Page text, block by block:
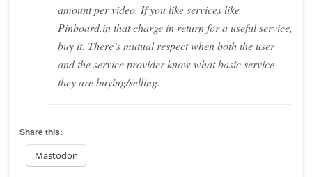
amount per video. If you like services like
Pinboard.in that charge in return for a useful service,
buy it. There’s mutual respect when both the user
and the service provider know what basic service
they are buying/selling.
Share this:
Mastodon